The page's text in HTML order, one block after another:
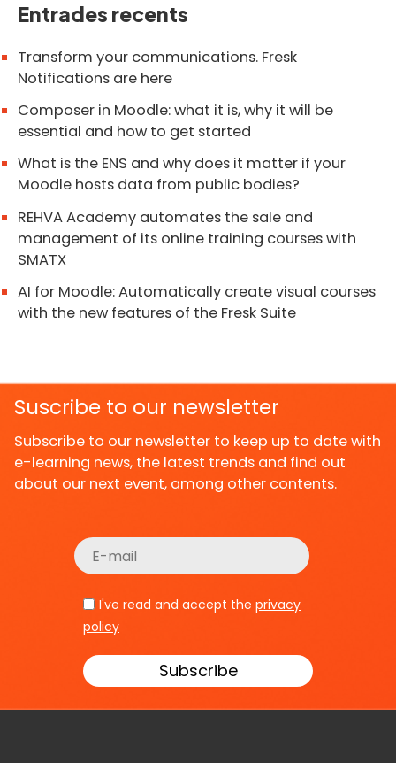
Entrades recents
Transform your communications. Fresk
Notifications are here
Composer in Moodle: what it is, why it will be
essential and how to get started
What is the ENS and why does it matter if your
Moodle hosts data from public bodies?
REHVA Academy automates the sale and
management of its online training courses with
SMATX
AI for Moodle: Automatically create visual courses
with the new features of the Fresk Suite
Suscribe to our newsletter
Subscribe to our newsletter to keep up to date with
e-learning news, the latest trends and find out
about our next event, among other contents.
I've read and accept the privacy
policy